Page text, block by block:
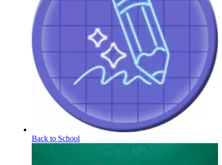
Back to School